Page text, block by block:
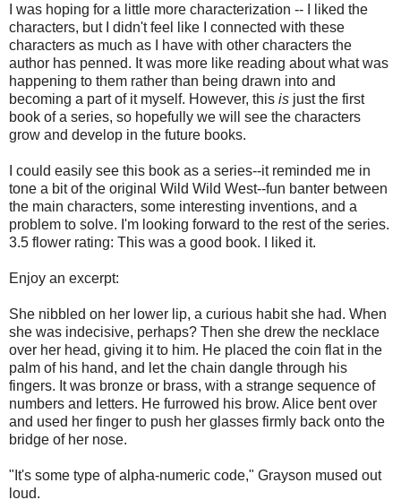
I was hoping for a little more characterization -- I liked the
characters, but I didn't feel like I connected with these
characters as much as I have with other characters the
author has penned. It was more like reading about what was
happening to them rather than being drawn into and
becoming a part of it myself. However, this is just the first
book of a series, so hopefully we will see the characters
grow and develop in the future books.
I could easily see this book as a series--it reminded me in
tone a bit of the original Wild Wild West--fun banter between
the main characters, some interesting inventions, and a
problem to solve. I'm looking forward to the rest of the series.
3.5 flower rating: This was a good book. I liked it.
Enjoy an excerpt:
She nibbled on her lower lip, a curious habit she had. When
she was indecisive, perhaps? Then she drew the necklace
over her head, giving it to him. He placed the coin flat in the
palm of his hand, and let the chain dangle through his
fingers. It was bronze or brass, with a strange sequence of
numbers and letters. He furrowed his brow. Alice bent over
and used her finger to push her glasses firmly back onto the
bridge of her nose.
"It's some type of alpha-numeric code," Grayson mused out
loud.